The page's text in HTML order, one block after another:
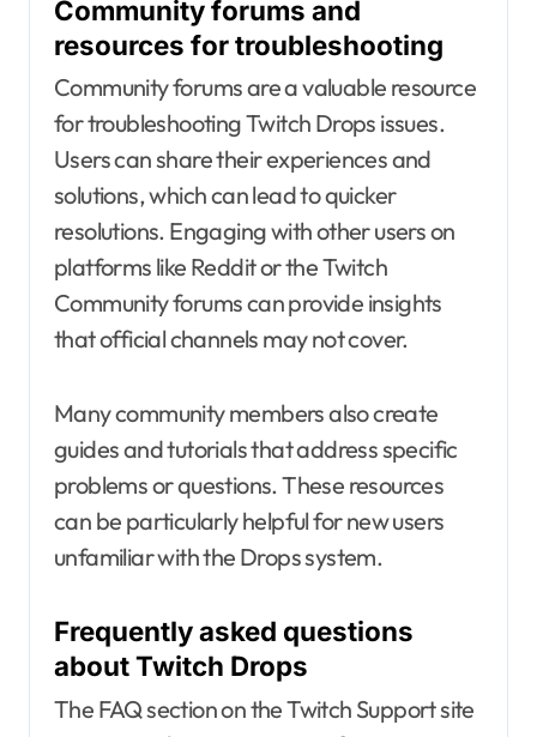
Community forums and
resources for troubleshooting
Community forums are a valuable resource
for troubleshooting Twitch Drops issues.
Users can share their experiences and
solutions, which can lead to quicker
resolutions. Engaging with other users on
platforms like Reddit or the Twitch
Community forums can provide insights
that official channels may not cover.
Many community members also create
guides and tutorials that address specific
problems or questions. These resources
can be particularly helpful for new users
unfamiliar with the Drops system.
Frequently asked questions
about Twitch Drops
The FAQ section on the Twitch Support site